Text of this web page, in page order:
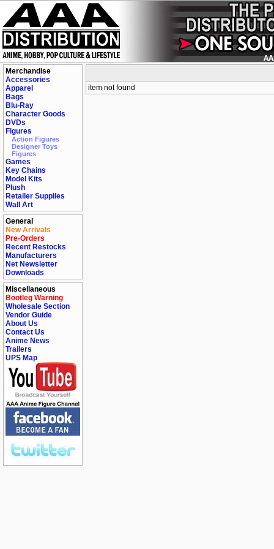
Merchandise
Accessories
Apparel
Bags
Blu-Ray
Character Goods
DVDs
Figures
Action Figures
Designer Toys
Figures
Games
Key Chains
Model Kits
Plush
Retailer Supplies
Wall Art
General
New Arrivals
Pre-Orders
Recent Restocks
Manufacturers
Net Newsletter
Downloads
Miscellaneous
Bootleg Warning
Wholesale Section
Vendor Guide
About Us
Contact Us
Anime News
Trailers
UPS Map
item not found